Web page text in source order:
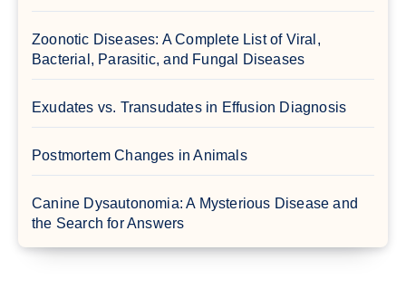
Zoonotic Diseases: A Complete List of Viral,
Bacterial, Parasitic, and Fungal Diseases
Exudates vs. Transudates in Effusion Diagnosis
Postmortem Changes in Animals
Canine Dysautonomia: A Mysterious Disease and
the Search for Answers